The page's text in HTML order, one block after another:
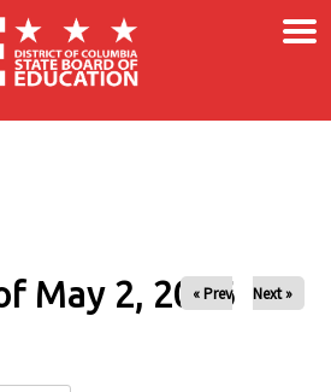
×
May 2, 2026
« Prev Next »